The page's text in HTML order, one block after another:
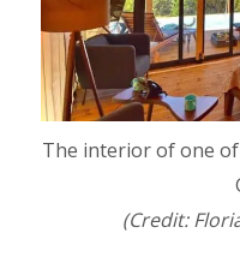
The interior of one
(Credit: